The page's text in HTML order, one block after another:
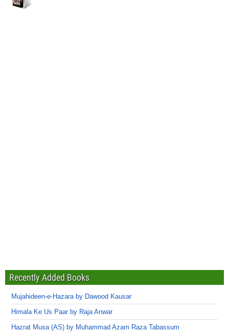
Recently Added Books
Mujahideen-e-Hazara by Dawood Kausar
Himala Ke Us Paar by Raja Anwar
Hazrat Musa (AS) by Muhammad Azam Raza Tabassum